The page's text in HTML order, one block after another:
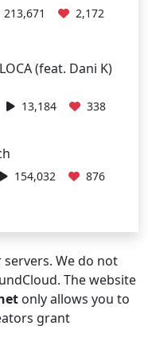
213,671 2,172
(feat. Dani K)
13,184 338
154,032 876
We do not
The website
only allows you to
grant